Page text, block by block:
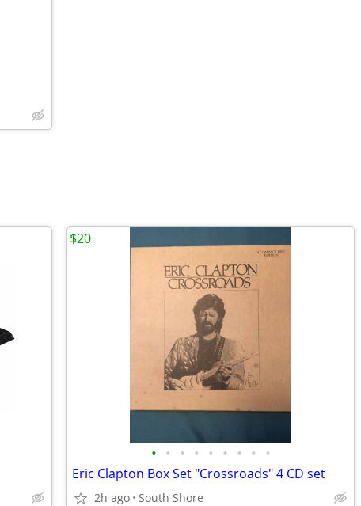
• • • • • • • • •
Eric Clapton Box Set "Crossroads" 4 CD set
2h ago South Shore
$20